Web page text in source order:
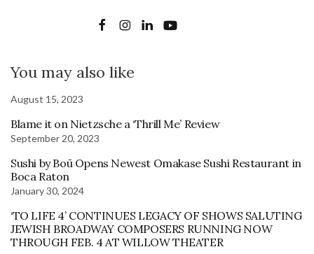
You may also like
August 15, 2023
Blame it on Nietzsche a ‘Thrill Me’ Review
September 20, 2023
Sushi by Boū Opens Newest Omakase Sushi Restaurant in
Boca Raton
January 30, 2024
‘TO LIFE 4’ CONTINUES LEGACY OF SHOWS SALUTING
JEWISH BROADWAY COMPOSERS RUNNING NOW
THROUGH FEB. 4 AT WILLOW THEATER